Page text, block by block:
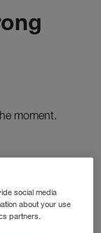
social media
about your use
partners.